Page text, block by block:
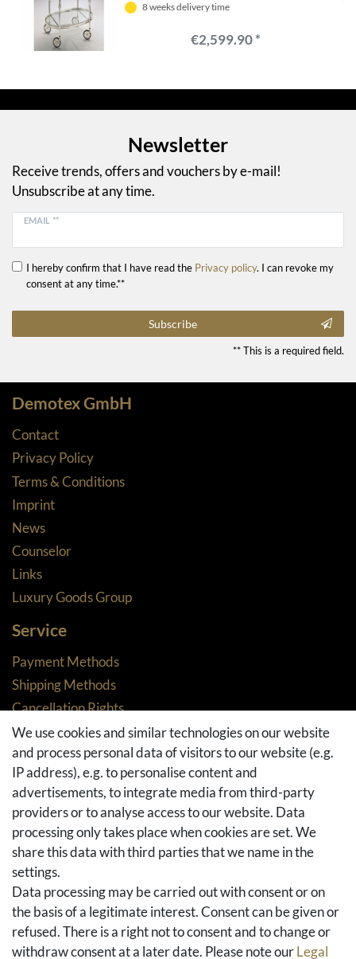
8 weeks delivery time
€2,599.90 *
Newsletter
Receive trends, offers and vouchers by e-mail!
Unsubscribe at any time.
EMAIL **
I hereby confirm that I have read the Privacy policy. I can revoke my
consent at any time.**
Subscribe
** This is a required field.
Demotex GmbH
Contact
Privacy Policy
Terms & Conditions
Imprint
News
Counselor
Links
Luxury Goods Group
Service
Payment Methods
Shipping Methods
Cancellation Rights
Returns
Withdraw from contract here
Basket
Checkout
FAQ & Help
Social Media
Facebook
Instagram
Pinterest
Youtube
We use cookies and similar technologies on our website
and process personal data of visitors to our website (e.g.
IP address), e.g. to personalise content and
advertisements, to integrate media from third-party
providers or to analyse access to our website. Data
processing only takes place when cookies are set. We
share this data with third parties that we name in the
settings.
Data processing may be carried out with consent or on
the basis of a legitimate interest. Consent can be given or
refused. There is a right not to consent and to change or
withdraw consent at a later date. Please note ourLegal